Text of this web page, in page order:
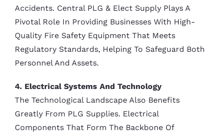
Accidents. Central PLG & Elect Supply Plays A
Pivotal Role In Providing Businesses With High-
Quality Fire Safety Equipment That Meets
Regulatory Standards, Helping To Safeguard Both
Personnel And Assets.
4. Electrical Systems And Technology
The Technological Landscape Also Benefits
Greatly From PLG Supplies. Electrical
Components That Form The Backbone Of